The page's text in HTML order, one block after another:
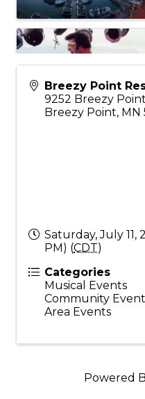
Breezy Point
9252 Breezy
Breezy Point, MN
Saturday, July 11,
PM) (CDT)
Categories
Musical Events
Community
Area Events
Powered